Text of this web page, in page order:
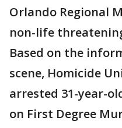
Orlando Regional
non-life
Based on the
scene, Homicide
arrested 31-year-
on First Degree